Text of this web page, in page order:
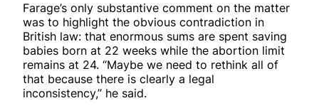
Farage’s only substantive comment on the matter
was to highlight the obvious contradiction in
British law: that enormous sums are spent saving
babies born at 22 weeks while the abortion limit
remains at 24. “Maybe we need to rethink all of
that because there is clearly a legal
inconsistency,” he said.